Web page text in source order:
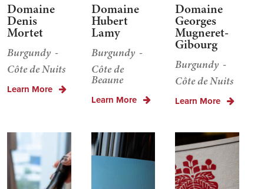
Domaine
Denis
Mortet
Burgundy
Côte de Nuits
Learn More
Domaine
Hubert
Lamy
Burgundy
Côte de
Beaune
Learn More
Domaine
Georges
Mugneret-
Gibourg
Burgundy
Côte de Nuits
Learn More